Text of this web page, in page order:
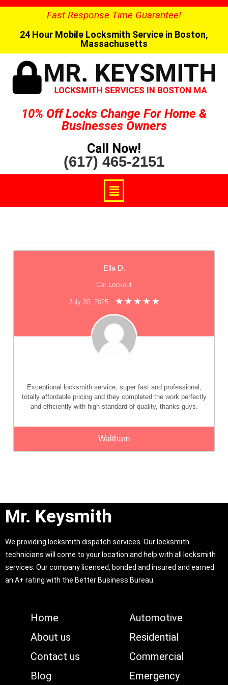
Fast Response Time Guarantee!
24 Hour Mobile Locksmith Service in Boston,
Massachusetts
10% Off Locks Change For Home &
Businesses Owners
Call Now!
(617) 465-2151
Ella D.
Car Lockout
July 30, 2025
Exceptional locksmith service, super fast and professional,
totally affordable pricing and they completed the work perfectly
and efficiently with high standard of quality, thanks guys.
Waltham
Mr. Keysmith
We providing locksmith dispatch services. Our locksmith
technicians will come to your location and help with all locksmith
services. Our company licensed, bonded and insured and earned
an A+ rating with the Better Business Bureau.
Home
About us
Contact us
Blog
Automotive
Residential
Commercial
Emergency